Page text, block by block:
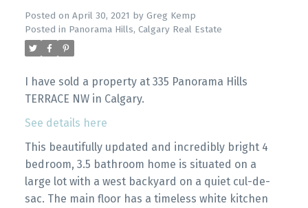
Posted on April 30, 2021 by Greg Kemp
Posted in Panorama Hills, Calgary Real Estate
I have sold a property at 335 Panorama Hills
TERRACE NW in Calgary.
See details here
This beautifully updated and incredibly bright 4
bedroom, 3.5 bathroom home is situated on a
large lot with a west backyard on a quiet cul-de-
sac. The main floor has a timeless white kitchen